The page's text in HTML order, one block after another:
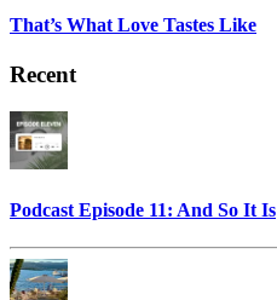
That’s What Love Tastes Like
Recent
Podcast Episode 11: And So It Is